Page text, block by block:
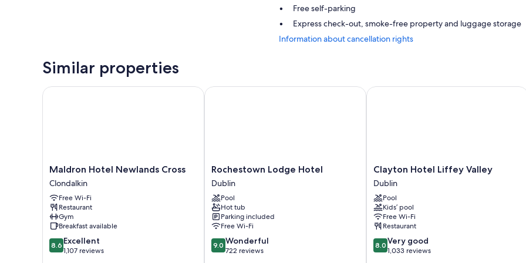
Free self-parking
Express check-out, smoke-free property and luggage storage
Information about cancellation rights
Similar properties
Maldron
Hotel
Newlands
Cross
Clondalkin
Maldron Hotel Newlands Cross
Clondalkin
Free Wi-Fi
Restaurant
Gym
Breakfast available
8.6
out
8.6 Excellent
1,107 reviews
Maldron Hotel Newlands Cross
Rochestown
Lodge
Hotel
Dublin
Rochestown Lodge Hotel
Dublin
Pool
Hot tub
Parking included
Free Wi-Fi
9.0
out
9.0 Wonderful
722 reviews
Rochestown Lodge Hotel
Clayton
Hotel
Liffey
Valley
Dublin
Clayton Hotel Liffey Valley
Dublin
Pool
Kids’ pool
Free Wi-Fi
Restaurant
8.0
out
8.0 Very good
1,033 reviews
Clayton Hotel Liffey Valley